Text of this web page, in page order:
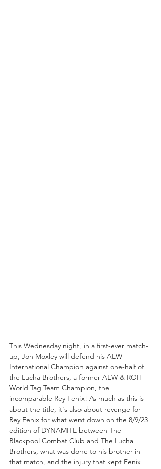
This Wednesday night, in a first-ever match-
up, Jon Moxley will defend his AEW
International Champion against one-half of
the Lucha Brothers, a former AEW & ROH
World Tag Team Champion, the
incomparable Rey Fenix! As much as this is
about the title, it's also about revenge for
Rey Fenix for what went down on the 8/9/23
edition of DYNAMITE between The
Blackpool Combat Club and The Lucha
Brothers, what was done to his brother in
that match, and the injury that kept Fenix